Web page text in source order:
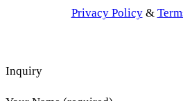
Privacy Policy&
Inquiry